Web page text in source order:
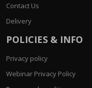
Contact Us
Delivery
POLICIES & INFO
Privacy policy
Webinar Privacy Policy